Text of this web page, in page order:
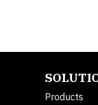
Products